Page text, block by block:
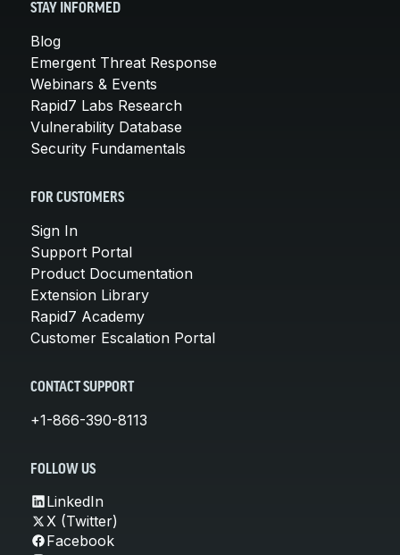
STAY INFORMED
Blog
Emergent Threat Response
Webinars & Events
Rapid7 Labs Research
Vulnerability Database
Security Fundamentals
FOR CUSTOMERS
Sign In
Support Portal
Product Documentation
Extension Library
Rapid7 Academy
Customer Escalation Portal
CONTACT SUPPORT
+1-866-390-8113
FOLLOW US
LinkedIn
X (Twitter)
Facebook